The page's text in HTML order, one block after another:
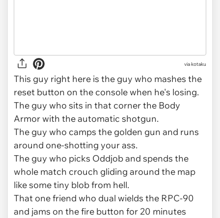
viakotaku
This guy right here is the guy who mashes the
reset button on the console when he's losing.
The guy who sits in that corner the Body
Armor with the automatic shotgun.
The guy who camps the golden gun and runs
around one-shotting your ass.
The guy who picks Oddjob and spends the
whole match crouch gliding around the map
like some tiny blob from hell.
That one friend who dual wields the RPC-90
and jams on the fire button for 20 minutes